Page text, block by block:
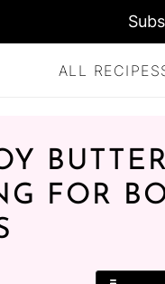
ALL RECIPES
BUTTER
FOR